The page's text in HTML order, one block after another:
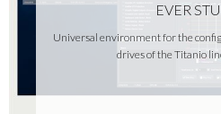
EVER
Universal environment for the
drives of the Titanio